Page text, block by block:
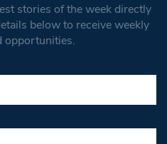
stories of the week directly
below to receive weekly
opportunities.